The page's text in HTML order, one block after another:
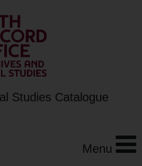
Studies Catalogue
Menu